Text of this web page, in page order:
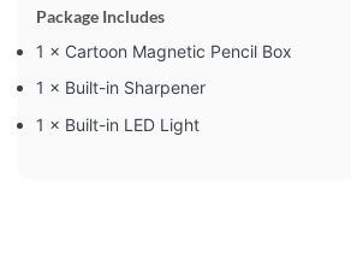
Package Includes
1 × Cartoon Magnetic Pencil Box
1 × Built-in Sharpener
1 × Built-in LED Light